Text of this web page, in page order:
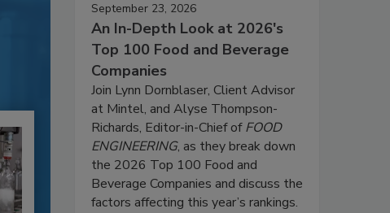
September 23, 2026
An In-Depth Look at 2026's
Top 100 Food and Beverage
Companies
Join Lynn Dornblaser, Client Advisor
at Mintel, and Alyse Thompson-
Richards, Editor-in-Chief ofFOOD
ENGINEERING, as they break down
the 2026 Top 100 Food and
Beverage Companies and discuss the
factors affecting this year’s rankings.